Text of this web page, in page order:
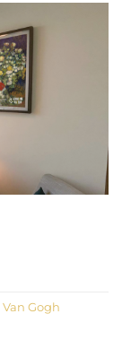
Van Gogh